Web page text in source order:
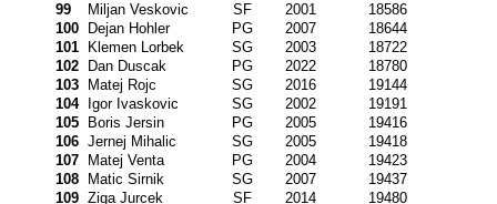
99
Miljan Veskovic SF 2001
18586
100
Dejan Hohler PG 2007
18644
101
Klemen Lorbek SG 2003
18722
102
Dan Duscak PG 2022
18780
103
Matej Rojc SG 2016
19144
104
Igor Ivaskovic SG 2002
19191
105
Boris Jersin PG 2005
19416
106 Jernej Mihalic SG 2005
19418
107
Matej Venta PG 2004
19423
108
Matic Sirnik SG 2007
19437
109 Ziga Jurcek SF 2014 19480